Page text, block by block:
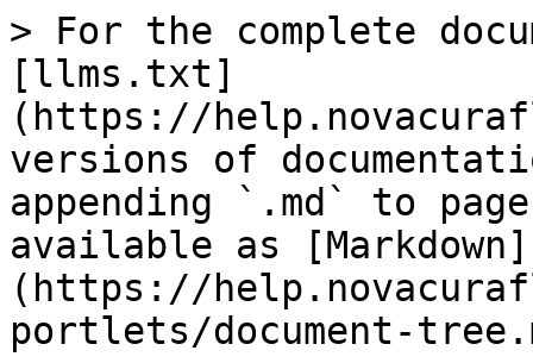
> For the complete
[llms.txt]
(https://
versions of
appending `.md` to
available as [Markdown]
(https://
portlets/document-